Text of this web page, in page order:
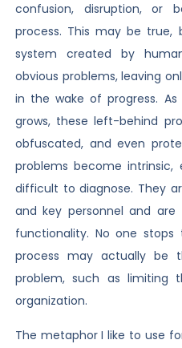
confusion, disruption, or
process. This may be
system created by
obvious problems, leaving
in the wake of progress.
grows, these left-behind
obfuscated, and even
problems become intrinsic,
difficult to diagnose. They
and key personnel and
functionality. No one
process may actually be
problem, such as limiting
organization.
The metaphor I like to use